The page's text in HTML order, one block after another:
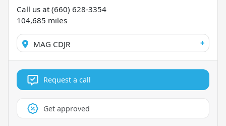
Call us at(660) 628-3354
104,685 miles
MAG CDJR +
Request a call
Get approved